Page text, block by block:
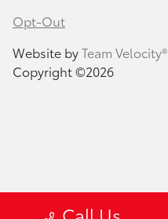
Opt-Out
Website byTeam Velocity®
Copyright ©2026